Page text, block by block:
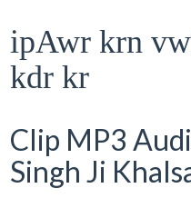
ipAwr krn
kdr kr
Clip MP3
Singh Ji